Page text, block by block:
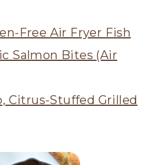
Free Air Fryer Fish
Salmon Bites (Air
Citrus-Stuffed Grilled